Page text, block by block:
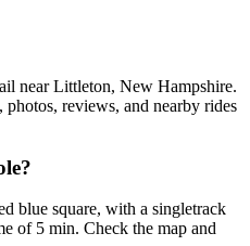
near Littleton, New Hampshire.
photos, reviews, and nearby rides
blue square, with a singletrack
of 5 min. Check the map and